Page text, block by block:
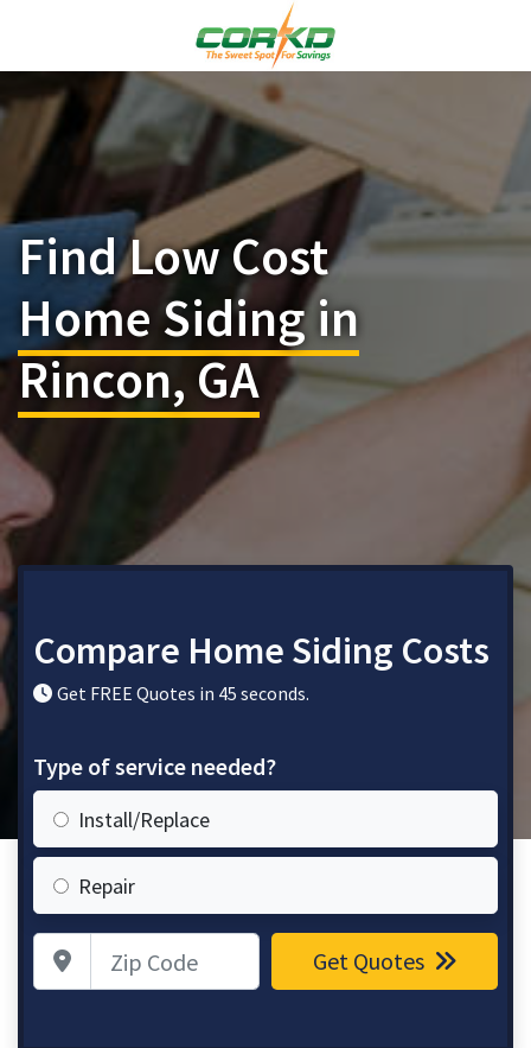
Find Low Cost
Home Siding in
Rincon, GA
Compare Home Siding Costs
Get FREE Quotes in 45 seconds.
Type of service needed?
Install/Replace
Repair
Zip Code Get Quotes